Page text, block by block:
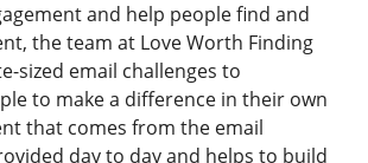
and help people find and
the team at Love Worth Finding
sized email challenges to
to make a difference in their own
that comes from the email
day to day and helps to build